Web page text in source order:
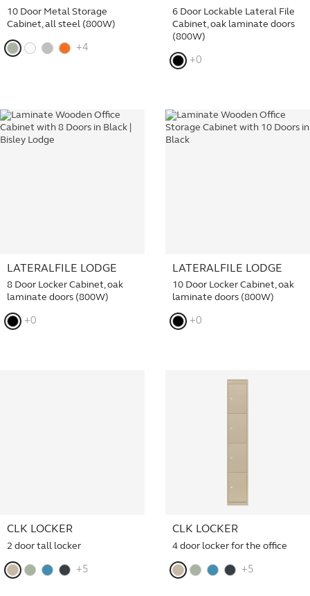
10 Door Metal Storage
Cabinet, all steel (800W)
+4
6 Door Lockable Lateral File
Cabinet, oak laminate doors
(800W)
+0
LATERALFILE LODGE
8 Door Locker Cabinet, oak
laminate doors (800W)
+0
LATERALFILE LODGE
10 Door Locker Cabinet, oak
laminate doors (800W)
+0
CLK LOCKER
2 door tall locker
+5
CLK LOCKER
4 door locker for the office
+5